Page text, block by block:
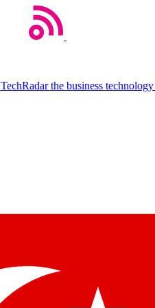
TechRadar the business